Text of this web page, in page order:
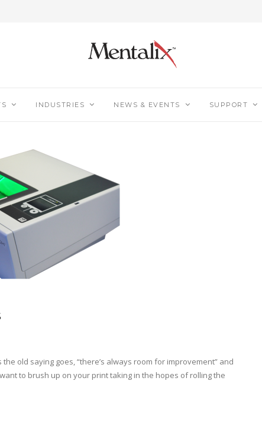
INDUSTRIES NEWS & EVENTS SUPPORT
old saying goes, “there’s always room for improvement” and
to brush up on your print taking in the hopes of rolling the